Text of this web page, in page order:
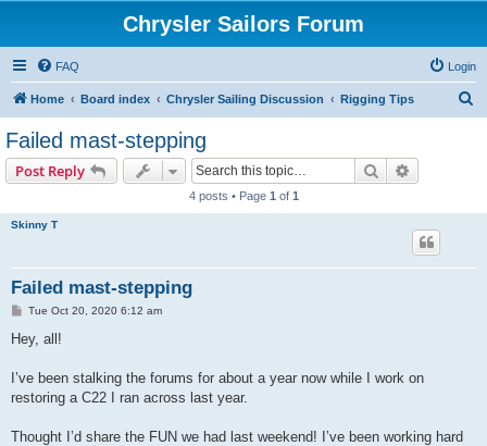
Chrysler Sailors Forum
FAQ Login
Home Board index Chrysler Sailing Discussion Rigging Tips
Failed mast-stepping
Post Reply Search
4 posts • Page 1 of 1
Skinny T
Failed mast-stepping
P
s
Tue Oct 20, 2020 6:12 am
Hey, all!
I’ve been stalking the forums for about a year now while I work on
restoring a C22 I ran across last year.
Thought I’d share the FUN we had last weekend! I’ve been working hard